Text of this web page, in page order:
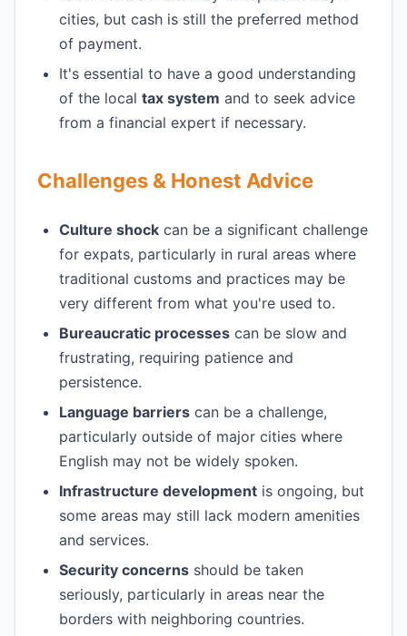
cities, but cash is still the preferred method
of payment.
It's essential to have a good understanding
of the local tax system and to seek advice
from a financial expert if necessary.
Challenges & Honest Advice
Culture shock can be a significant challenge
for expats, particularly in rural areas where
traditional customs and practices may be
very different from what you're used to.
Bureaucratic processes can be slow and
frustrating, requiring patience and
persistence.
Language barriers can be a challenge,
particularly outside of major cities where
English may not be widely spoken.
Infrastructure development is ongoing, but
some areas may still lack modern amenities
and services.
Security concerns should be taken
seriously, particularly in areas near the
borders with neighboring countries.